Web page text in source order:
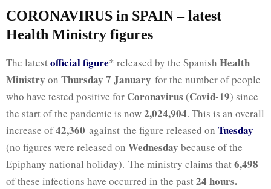
CORONAVIRUS in SPAIN – latest
Health Ministry figures
The latestofficial figure* released by the Spanish Health
Ministry on Thursday 7 January for the number of people
who have tested positive for Coronavirus (Covid-19) since
the start of the pandemic is now2,024,904. This is an overall
increase of42,360 against the figure released on Tuesday
(no figures were released on Wednesday because of the
Epiphany national holiday). The ministry claims that6,498
of these infections have occurred in the past24 hours.